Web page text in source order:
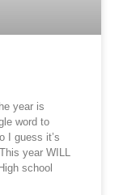
year is
word to
I guess it’s
year WILL
school